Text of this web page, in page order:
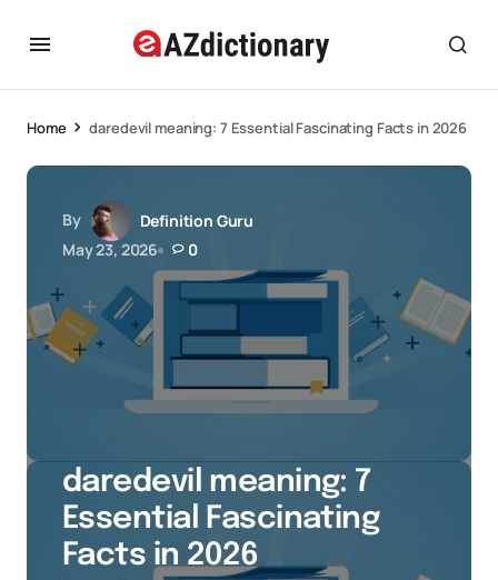
Home daredevil meaning: 7 Essential Fascinating Facts in 2026
By
Definition Guru
May 23, 2026
0
daredevil meaning: 7
Essential Fascinating
Facts in 2026